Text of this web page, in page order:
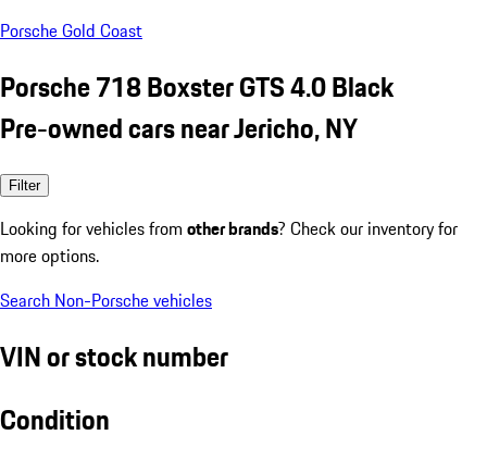
Porsche Gold Coast
Porsche 718 Boxster GTS 4.0 Black
Pre-owned cars near Jericho, NY
Filter
Looking for vehicles from other brands? Check our inventory for
more options.
Search Non-Porsche vehicles
VIN or stock number
Condition